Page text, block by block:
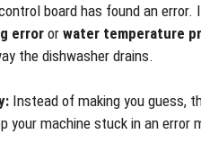
board has found an
error or water temperature
the dishwasher drains.
Instead of making you guess,
machine stuck in an error